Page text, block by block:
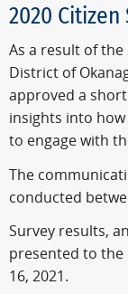
2020
As a result of the
District of
approved a
insights into
to engage with
The
conducted
Survey results,
presented to the
16, 2021.